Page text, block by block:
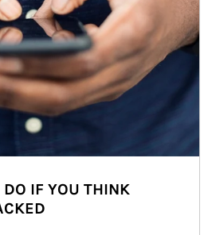
IF YOU THINK